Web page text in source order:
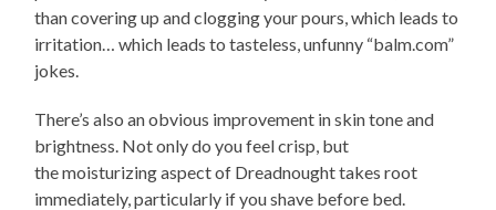
than covering up and clogging your pours, which leads to
irritation… which leads to tasteless, unfunny “balm.com”
jokes.
There’s also an obvious improvement in skin tone and
brightness. Not only do you feel crisp, but
the moisturizing aspect of Dreadnought takes root
immediately, particularly if you shave before bed.